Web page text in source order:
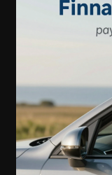
a
Grace
Period
for
Payments?